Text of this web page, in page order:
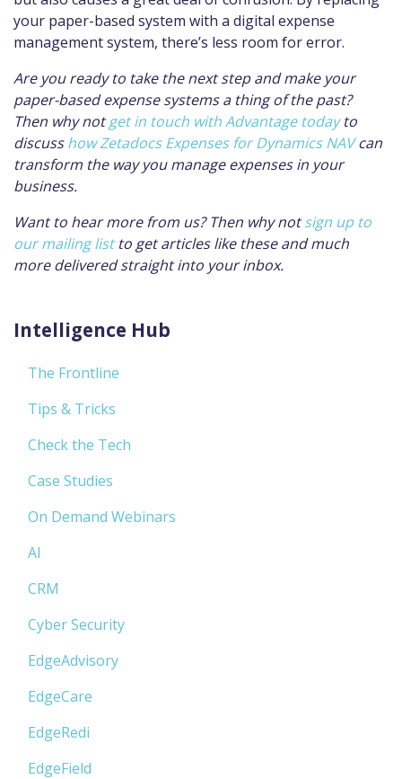
your paper-based system with a digital expense
management system, there’s less room for error.
Are you ready to take the next step and make your
paper-based expense systems a thing of the past?
Then why notget in touch with Advantage todayto
discusshow Zetadocs Expenses for Dynamics NAVcan
transform the way you manage expenses in your
business.
Want to hear more from us? Then why notsign up to
our mailing listto get articles like these and much
more delivered straight into your inbox.
Intelligence Hub
The Frontline
Tips & Tricks
Check the Tech
Case Studies
On Demand Webinars
AI
CRM
Cyber Security
EdgeAdvisory
EdgeCare
EdgeRedi
EdgeField